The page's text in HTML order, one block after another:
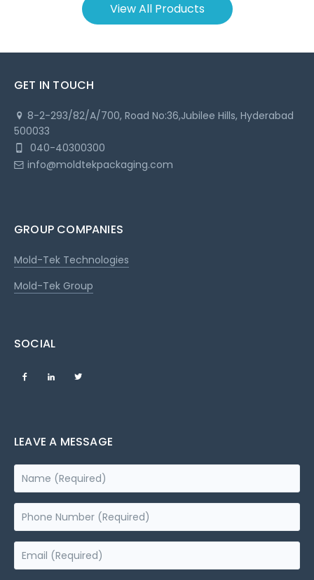
View All Products
GET IN TOUCH
8-2-293/82/A/700, Road No:36,Jubilee Hills, Hyderabad
500033
040-40300300
info@moldtekpackaging.com
GROUP COMPANIES
Mold-Tek Technologies
Mold-Tek Group
SOCIAL
LEAVE A MESSAGE